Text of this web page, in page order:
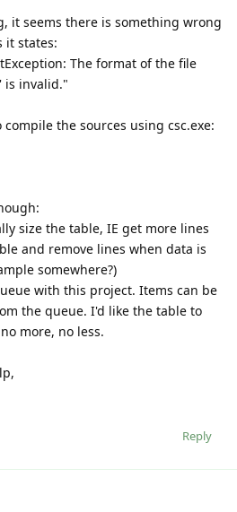
it seems there is something wrong
it states:
The format of the file
is invalid."
the sources using csc.exe:
size the table, IE get more lines
and remove lines when data is
somewhere?)
with this project. Items can be
the queue. I'd like the table to
more, no less.
Reply